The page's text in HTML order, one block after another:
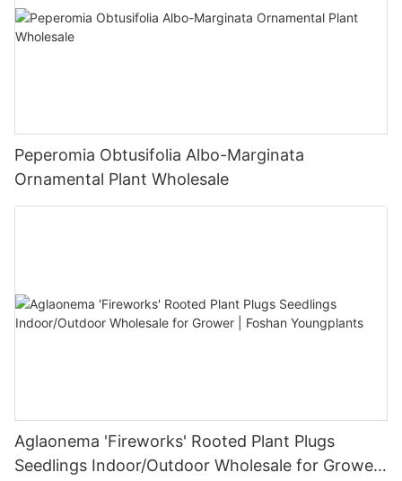
Peperomia Obtusifolia Albo-Marginata
Ornamental Plant Wholesale
Aglaonema 'Fireworks' Rooted Plant Plugs
Seedlings Indoor/Outdoor Wholesale for Grower